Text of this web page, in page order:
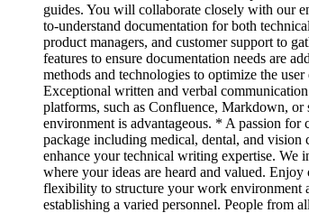
guides. You will collaborate closely with our
to-understand documentation for both
product managers, and customer support to
features to ensure documentation needs are
methods and technologies to optimize the
Exceptional written and verbal
platforms, such as Confluence, Markdown,
environment is advantageous. * A passion
package including medical, dental, and
enhance your technical writing expertise. We
where your ideas are heard and valued.
flexibility to structure your work environment
establishing a varied personnel. People from